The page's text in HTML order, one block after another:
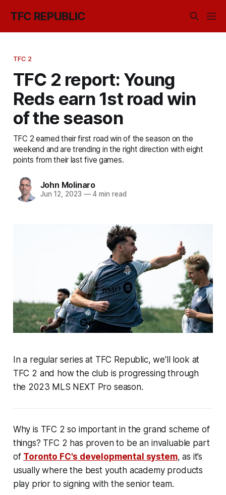
TFC REPUBLIC
TFC 2
TFC 2 report: Young
Reds earn 1st road win
of the season
TFC 2 earned their first road win of the season on the
weekend and are trending in the right direction with eight
points from their last five games.
John Molinaro
Jun 12, 2023 —4 min read
In a regular series at TFC Republic, we'll look at
TFC 2 and how the club is progressing through
the 2023 MLS NEXT Pro season.
Why is TFC 2 so important in the grand scheme of
things? TFC 2 has proven to be an invaluable part
of Toronto FC's developmental system, as it’s
usually where the best youth academy products
play prior to signing with the senior team.